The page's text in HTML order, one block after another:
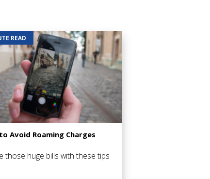
READ
Avoid Roaming Charges
those huge bills with these tips